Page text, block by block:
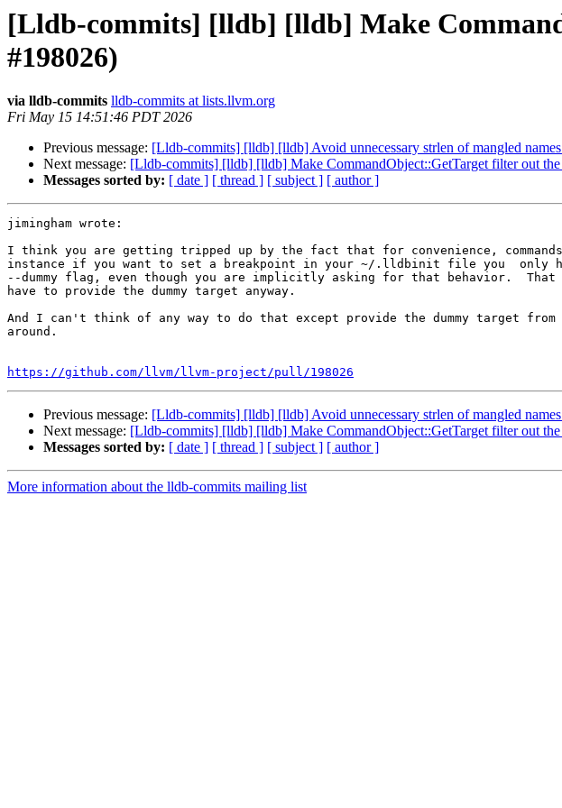
[Lldb-commits] [lldb] [lldb] Make
#198026)
via lldb-commits lldb-commits at lists.llvm.org
Fri May 15 14:51:46 PDT 2026
Previous message: [Lldb-commits] [lldb] [lldb] Avoid unnecessary strlen of mangled
Next message: [Lldb-commits] [lldb] [lldb] Make CommandObject::GetTarget filter out
Messages sorted by: [ date ] [ thread ] [ subject ] [ author ]
jimingham wrote:
I think you are getting tripped up by the fact that for convenience,
instance if you want to set a breakpoint in your ~/.lldbinit file you  only
--dummy flag, even though you are implicitly asking for that behavior.
have to provide the dummy target anyway.
And I can't think of any way to do that except provide the dummy target from
around.
https://github.com/llvm/llvm-project/pull/198026
Previous message: [Lldb-commits] [lldb] [lldb] Avoid unnecessary strlen of mangled
Next message: [Lldb-commits] [lldb] [lldb] Make CommandObject::GetTarget filter out
Messages sorted by: [ date ] [ thread ] [ subject ] [ author ]
More information about the lldb-commits mailing list